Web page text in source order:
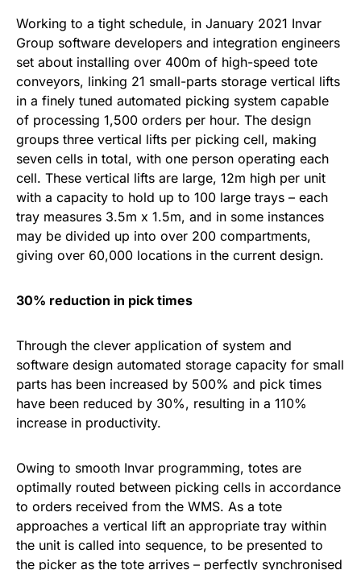
Working to a tight schedule, in January 2021 Invar
Group software developers and integration engineers
set about installing over 400m of high-speed tote
conveyors, linking 21 small-parts storage vertical lifts
in a finely tuned automated picking system capable
of processing 1,500 orders per hour. The design
groups three vertical lifts per picking cell, making
seven cells in total, with one person operating each
cell. These vertical lifts are large, 12m high per unit
with a capacity to hold up to 100 large trays – each
tray measures 3.5m x 1.5m, and in some instances
may be divided up into over 200 compartments,
giving over 60,000 locations in the current design.
30% reduction in pick times
Through the clever application of system and
software design automated storage capacity for small
parts has been increased by 500% and pick times
have been reduced by 30%, resulting in a 110%
increase in productivity.
Owing to smooth Invar programming, totes are
optimally routed between picking cells in accordance
to orders received from the WMS. As a tote
approaches a vertical lift an appropriate tray within
the unit is called into sequence, to be presented to
the picker as the tote arrives – perfectly synchronised